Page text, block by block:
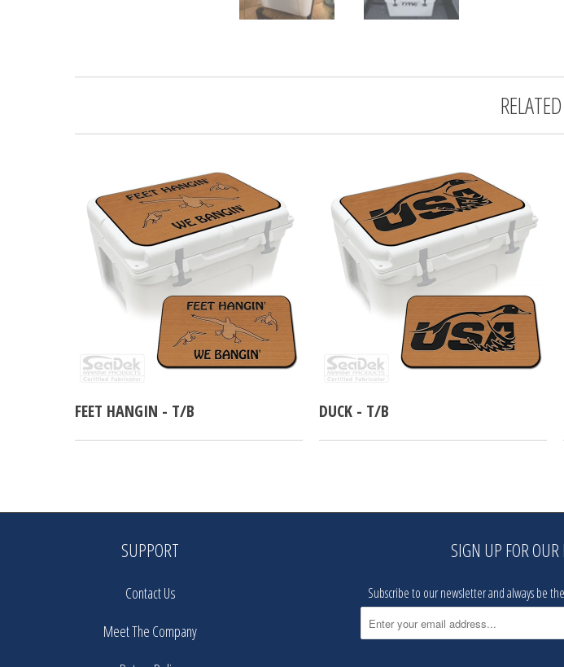
FEET HANGIN - T/B DUCK - T/B
SUPPORT
Contact Us
Meet The Company
SIGN UP FOR
Subscribe to our newsletter and always be